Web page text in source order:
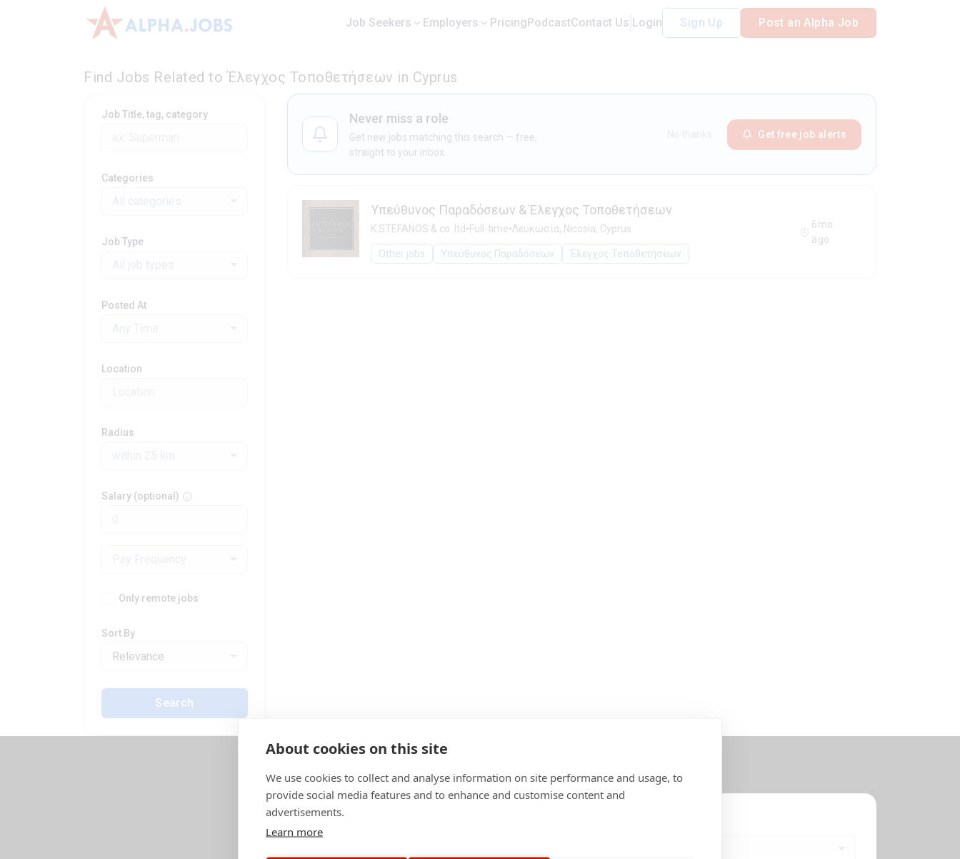
Job Seekers Employers PricingPodcastContact Us Login Sign Up Post an Alpha Job
Find Jobs Related to Έλεγχος Τοποθετήσεων in Cyprus
Never miss a role
Get new jobs matching this search — free,
straight to your inbox.
Get free job alerts
Υπεύθυνος Παραδόσεων & Έλεγχος Τοποθετήσεων
K.STEFANOS & co. ltd•Full-time•Λευκωσία, Nicosia, Cyprus
Other jobs Υπεύθυνος Παραδόσεων Έλεγχος Τοποθετήσεων
6mo
ago
Job Title, tag, category
Categories
Job Type
Posted At
Location
Radius
Salary (optional)
Only remote jobs
Sort By
Relevance
Search
About cookies on this site
We use cookies to collect and analyse information on site performance and usage, to
provide social media features and to enhance and customise content and
advertisements.
Learn more